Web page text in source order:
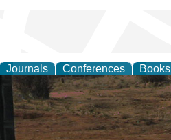
Journals Conferences Books